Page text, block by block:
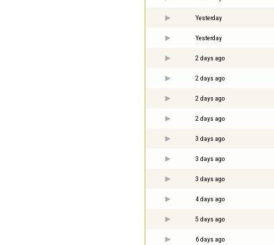
Yesterday
Yesterday
2 days ago
2 days ago
2 days ago
2 days ago
3 days ago
3 days ago
3 days ago
4 days ago
5 days ago
6 days ago